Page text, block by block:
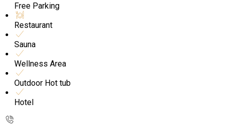
Free Parking
Restaurant
Sauna
Wellness Area
Outdoor Hot tub
Hotel